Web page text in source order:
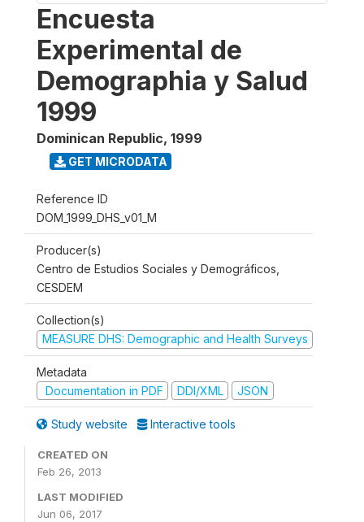
Encuesta
Experimental de
Demographia y Salud
1999
Dominican Republic, 1999
GET MICRODATA
Reference ID
DOM_1999_DHS_v01_M
Producer(s)
Centro de Estudios Sociales y Demográficos,
CESDEM
Collection(s)
MEASURE DHS: Demographic and Health Surveys
Metadata
Documentation in PDF
DDI/XML JSON
Study website Interactive tools
CREATED ON
Feb 26, 2013
LAST MODIFIED
Jun 06, 2017